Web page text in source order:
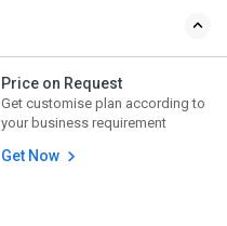
Price on Request
Get customise plan according to
your business requirement
Get Now